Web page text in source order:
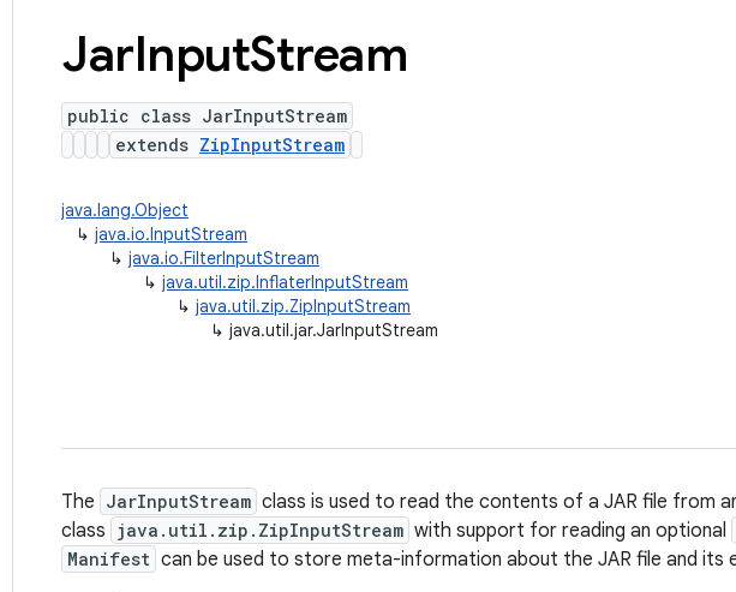
JarInputStream
public class JarInputStream
extends ZipInputStream
java.lang.Object
↳ java.io.InputStream
↳ java.io.FilterInputStream
↳ java.util.zip.InflaterInputStream
↳ java.util.zip.ZipInputStream
↳ java.util.jar.JarInputStream
The JarInputStream class is used to read the contents of a JAR file from
class java.util.zip.ZipInputStream with support for reading an optional
Manifest can be used to store meta-information about the JAR file and its